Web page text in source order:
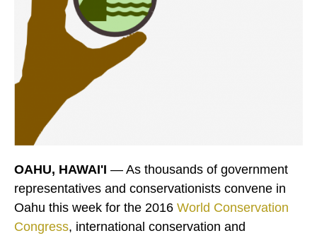
OAHU, HAWAI'I — As thousands of government
representatives and conservationists convene in
Oahu this week for the 2016 World Conservation
Congress, international conservation and